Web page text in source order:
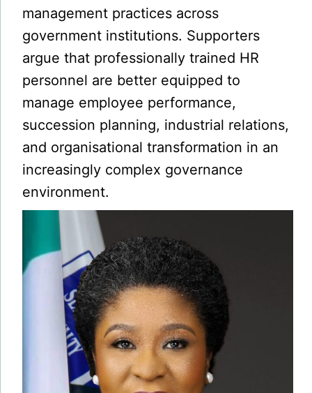
management practices across
government institutions. Supporters
argue that professionally trained HR
personnel are better equipped to
manage employee performance,
succession planning, industrial relations,
and organisational transformation in an
increasingly complex governance
environment.